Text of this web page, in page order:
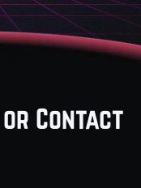
or Contact